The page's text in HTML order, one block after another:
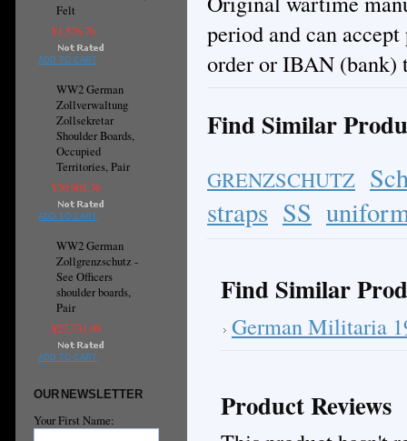
Felt
¥1,576.76
ADD TO CART
WW2 German
Zollverwaltung
Zollsekretar
Shoulder Boards,
Occupied
Territories, Pair
¥30,901.36
ADD TO CART
WW2 German
Zollgrenzschutz -
See Officers
shoulder boards,
Pair
¥27,731.99
ADD TO CART
OUR NEWSLETTER
Your First Name:
period and can
order or IBAN (bank)
Find Similar
GRENZSCHUTZ
straps SS
Find Similar
German Militaria
Product Reviews